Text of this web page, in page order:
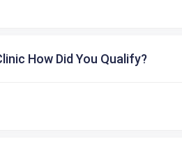
How Did You Qualify?